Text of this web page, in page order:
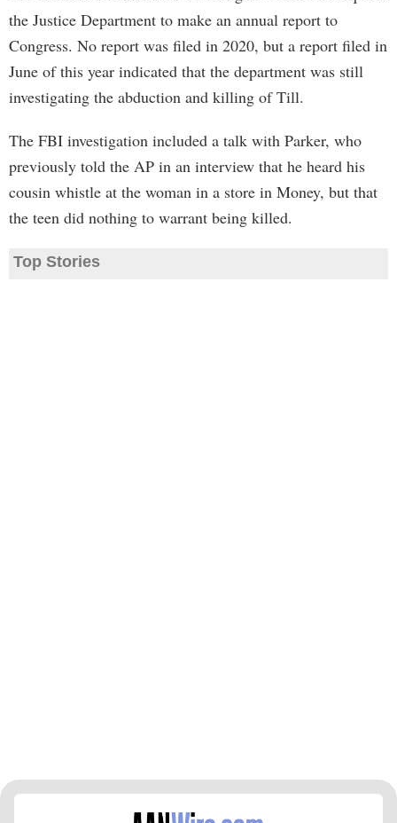
the Justice Department to make an annual report to
Congress. No report was filed in 2020, but a report filed in
June of this year indicated that the department was still
investigating the abduction and killing of Till.
The FBI investigation included a talk with Parker, who
previously told the AP in an interview that he heard his
cousin whistle at the woman in a store in Money, but that
the teen did nothing to warrant being killed.
Top Stories